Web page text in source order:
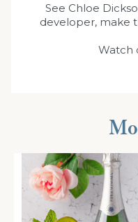
See Chloe
developer, make
Watch